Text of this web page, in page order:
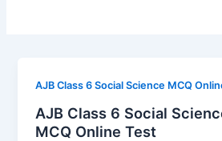
AJB Class 6 Social Science MCQ
AJB Class 6 Social
MCQ Online Test